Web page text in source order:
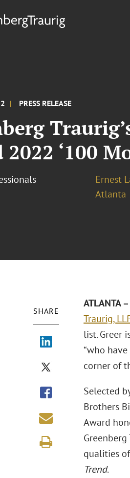
PRESS RELEASE
2022 ‘100
Ernest
Atlanta
SHARE
ATLANTA
Traurig, LLP
list. Greer
“who
corner of
Selected
Brothers
Award
qualities
Trend.